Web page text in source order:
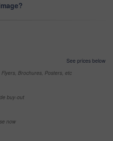
See prices below
Brochures, Posters, etc
buy-out
now